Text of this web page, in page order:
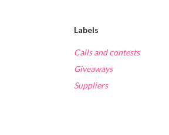
Labels
Calls and contests
Giveaways
Suppliers